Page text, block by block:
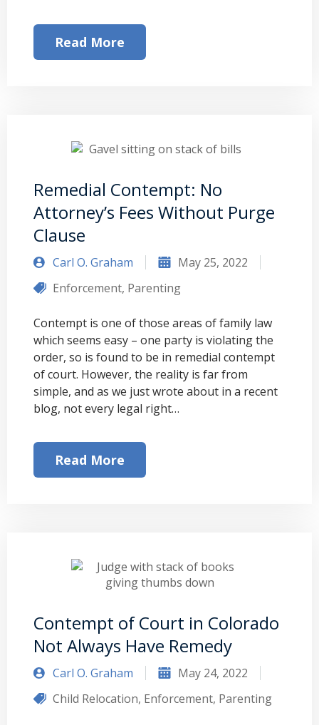
Read More
Remedial Contempt: No
Attorney’s Fees Without Purge
Clause
Carl O. Graham
May 25, 2022
Enforcement, Parenting
Contempt is one of those areas of family law
which seems easy – one party is violating the
order, so is found to be in remedial contempt
of court. However, the reality is far from
simple, and as we just wrote about in a recent
blog, not every legal right…
Read More
Contempt of Court in Colorado
Not Always Have Remedy
Carl O. Graham
May 24, 2022
Child Relocation, Enforcement, Parenting